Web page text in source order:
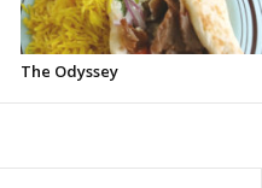
The Odyssey